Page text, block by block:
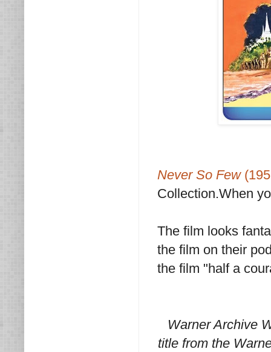
Never So Few
Collection.When
The film looks
the film on their
the film "half a
Warner Archive
title from the